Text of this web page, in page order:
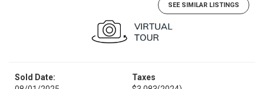
SEE SIMILAR LISTINGS
Sold Date:
Taxes